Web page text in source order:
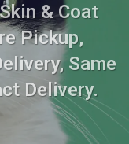
& Coat
Pickup,
Same
Delivery.